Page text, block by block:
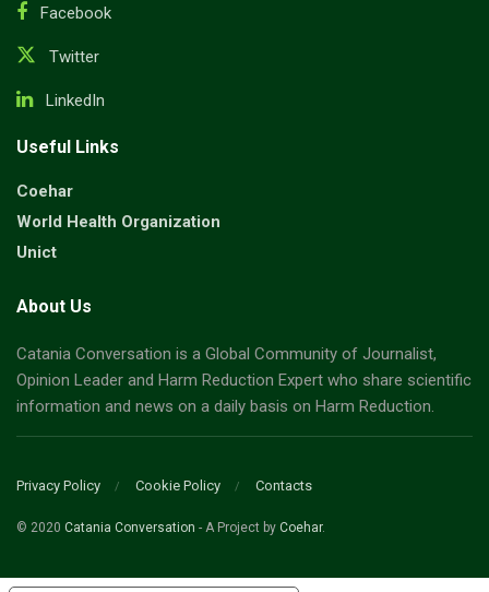
Facebook
Twitter
LinkedIn
Useful Links
Coehar
World Health Organization
Unict
About Us
Catania Conversation is a Global Community of Journalist,
Opinion Leader and Harm Reduction Expert who share scientific
information and news on a daily basis on Harm Reduction.
Privacy Policy Cookie Policy Contacts
© 2020 Catania Conversation - A Project by Coehar.